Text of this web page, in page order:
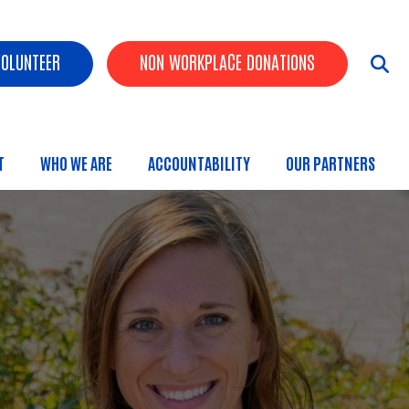
ButtonsNON WORKPLACE DONATIONS
WHO WE ARE ACCOUNTABILITY OUR PARTNERS